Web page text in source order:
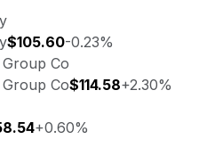
$105.60-0.23%
Co
Co$114.58+2.30%
+0.60%